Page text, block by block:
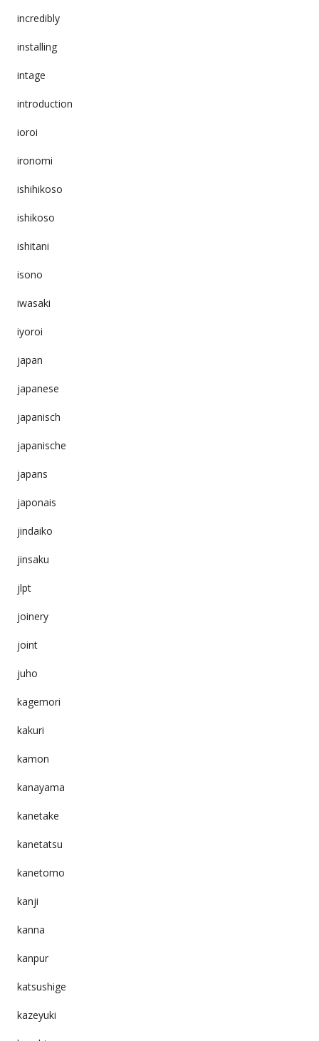
incredibly
installing
intage
introduction
ioroi
ironomi
ishihikoso
ishikoso
ishitani
isono
iwasaki
iyoroi
japan
japanese
japanisch
japanische
japans
japonais
jindaiko
jinsaku
jlpt
joinery
joint
juho
kagemori
kakuri
kamon
kanayama
kanetake
kanetatsu
kanetomo
kanji
kanna
kanpur
katsushige
kazeyuki